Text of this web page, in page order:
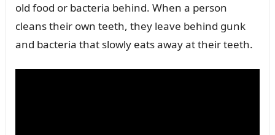
old food or bacteria behind. When a person
cleans their own teeth, they leave behind gunk
and bacteria that slowly eats away at their teeth.